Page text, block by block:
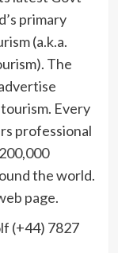
primary
(a.k.a.
The
Every
professional
the world.
page.
(+44) 7827